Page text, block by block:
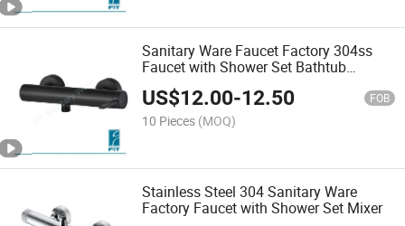
Sanitary Ware Faucet Factory 304ss
Faucet with Shower Set Bathtub
Shower Mixer
US$12.00-12.50 FOB
10 Pieces (MOQ)
Stainless Steel 304 Sanitary Ware
Factory Faucet with Shower Set Mixer